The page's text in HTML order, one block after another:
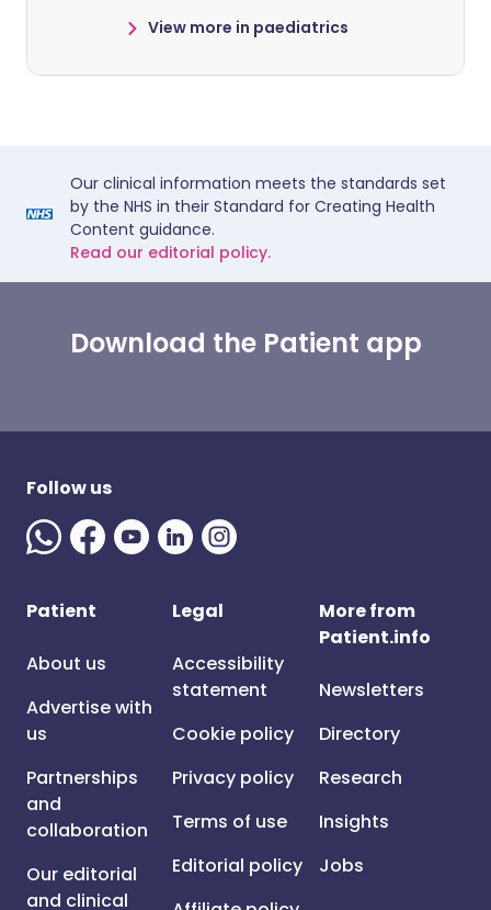
View more in paediatrics
Our clinical information meets the standards set
by the NHS in their Standard for Creating Health
Content guidance.
Read our editorial policy.
Download the Patient app
Follow us
Patient
About us
Advertise with
us
Partnerships
and
collaboration
Our editorial
and clinical
Legal
Accessibility
statement
Cookie policy
Privacy policy
Terms of use
Editorial policy
More from
Patient.info
Newsletters
Directory
Research
Insights
Jobs